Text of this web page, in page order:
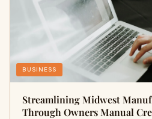
BUSINESS
Streamlining Midwest
Through Owners Manual